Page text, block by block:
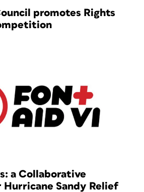
promotes Rights
a Collaborative
Hurricane Sandy Relief